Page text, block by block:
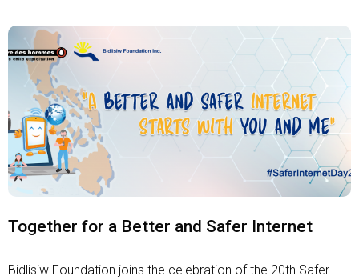
Together for a Better and Safer Internet
Bidlisiw Foundation joins the celebration of the 20th Safer